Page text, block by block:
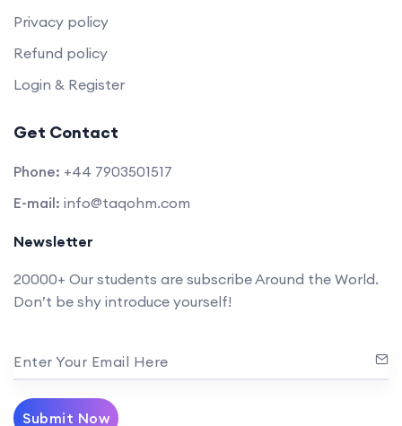
Privacy policy
Refund policy
Login & Register
Get Contact
Phone: +44 7903501517
E-mail: info@taqohm.com
Newsletter
20000+ Our students are subscribe Around the World.
Don’t be shy introduce yourself!
Enter Your Email Here
Submit Now